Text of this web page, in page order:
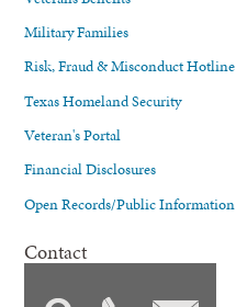
Military Families
Risk, Fraud & Misconduct Hotline
Texas Homeland Security
Veteran's Portal
Financial Disclosures
Open Records/Public Information
Contact